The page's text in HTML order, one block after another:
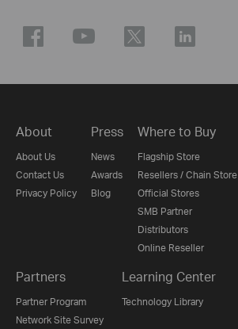
About
About Us
Contact Us
Privacy Policy
Press
News
Awards
Blog
Where to Buy
Flagship Store
Resellers / Chain Store
Official Stores
SMB Partner
Distributors
Online Reseller
Partners
Partner Program
Network Site Survey
Learning Center
Technology Library